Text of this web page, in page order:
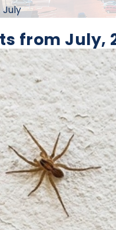
July
from July,